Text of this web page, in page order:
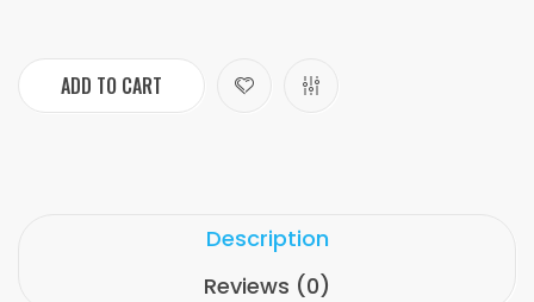
ADD TO CART
Description
Reviews (0)